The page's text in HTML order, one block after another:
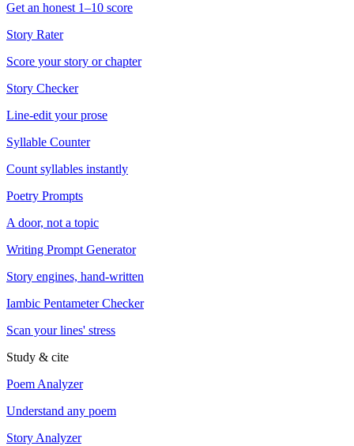
Get an honest 1–10 score
Story Rater
Score your story or chapter
Story Checker
Line-edit your prose
Syllable Counter
Count syllables instantly
Poetry Prompts
A door, not a topic
Writing Prompt Generator
Story engines, hand-written
Iambic Pentameter Checker
Scan your lines' stress
Study & cite
Poem Analyzer
Understand any poem
Story Analyzer